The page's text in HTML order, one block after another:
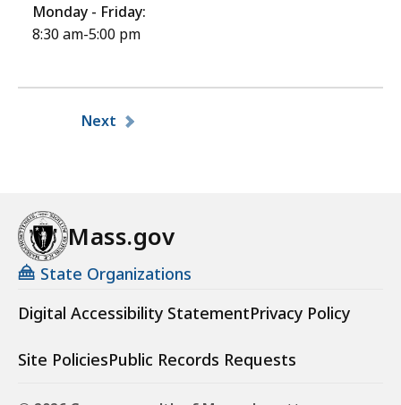
Monday - Friday:
8:30 am-5:00 pm
Pagination
Next
Mass.gov
State Organizations
Digital Accessibility StatementPrivacy Policy
Site PoliciesPublic Records Requests